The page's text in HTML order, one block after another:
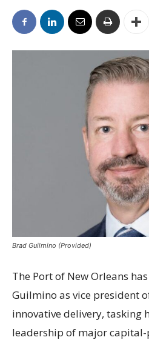
Brad Guilmino (Provided)
The Port of New Orleans
Guilmino as vice president
innovative delivery, tasking
leadership of major